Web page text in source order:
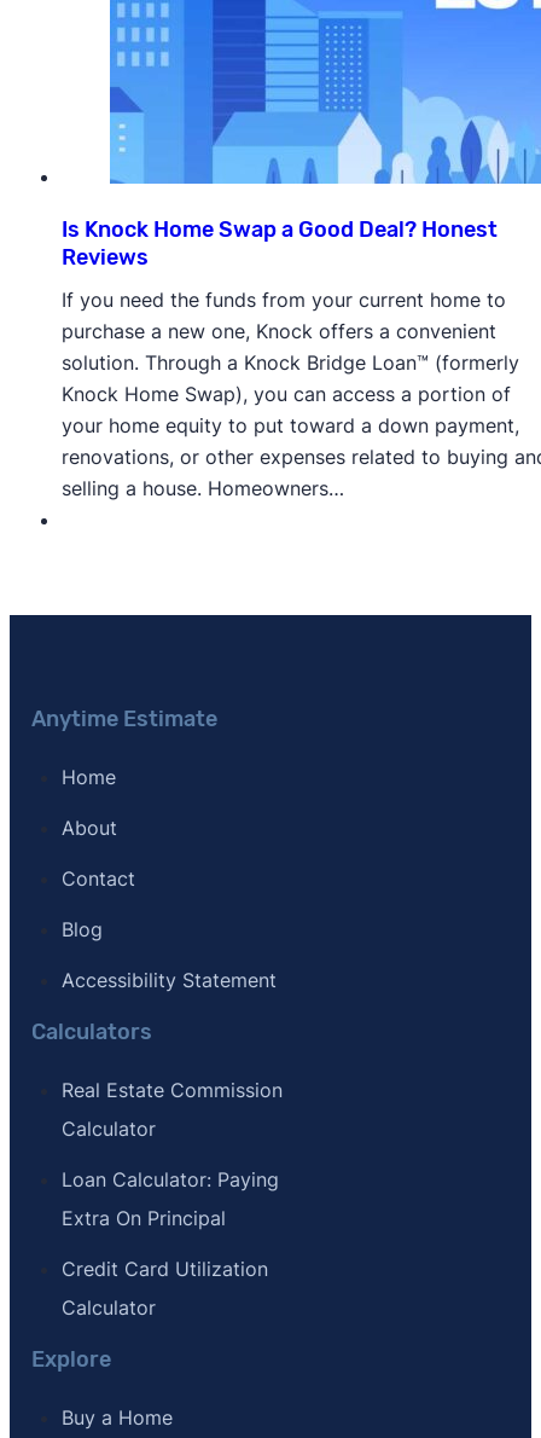
Is Knock Home Swap a Good Deal? Honest
Reviews
If you need the funds from your current home to
purchase a new one, Knock offers a convenient
solution. Through a Knock Bridge Loan™ (formerly
Knock Home Swap), you can access a portion of
your home equity to put toward a down payment,
renovations, or other expenses related to buying
selling a house. Homeowners…
Anytime Estimate
Home
About
Contact
Blog
Accessibility Statement
Calculators
Real Estate Commission
Calculator
Loan Calculator: Paying
Extra On Principal
Credit Card Utilization
Calculator
Explore
Buy a Home